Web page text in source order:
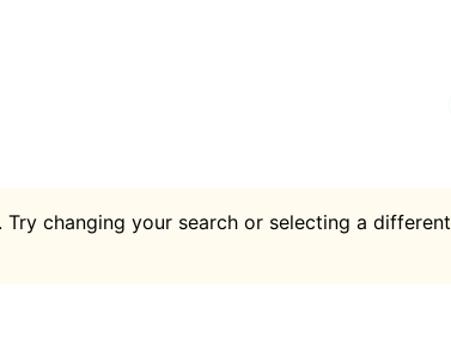
changing your search or selecting a different